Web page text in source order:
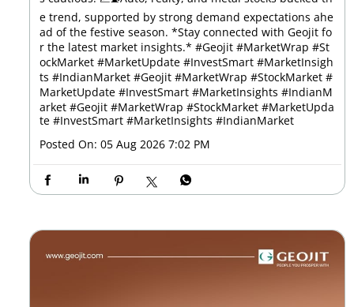
e trend, supported by strong demand expectations ahe
ad of the festive season. *Stay connected with Geojit fo
r the latest market insights.* #Geojit #MarketWrap #St
ockMarket #MarketUpdate #InvestSmart #MarketInsigh
ts #IndianMarket #Geojit #MarketWrap #StockMarket #
MarketUpdate #InvestSmart #MarketInsights #IndianM
arket #Geojit #MarketWrap #StockMarket #MarketUpda
te #InvestSmart #MarketInsights #IndianMarket
Posted On: 05 Aug 2026 7:02 PM